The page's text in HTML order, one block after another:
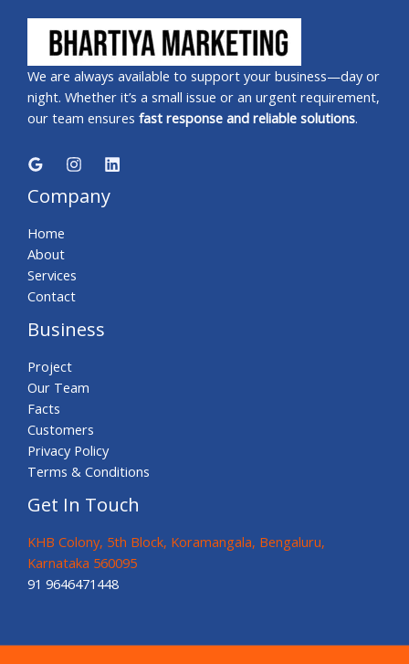
We are always available to support your business—day or
night. Whether it’s a small issue or an urgent requirement,
our team ensures fast response and reliable solutions.
Company
Home
About
Services
Contact
Business
Project
Our Team
Facts
Customers
Privacy Policy
Terms & Conditions
Get In Touch
KHB Colony, 5th Block, Koramangala, Bengaluru,
Karnataka 560095
91 9646471448